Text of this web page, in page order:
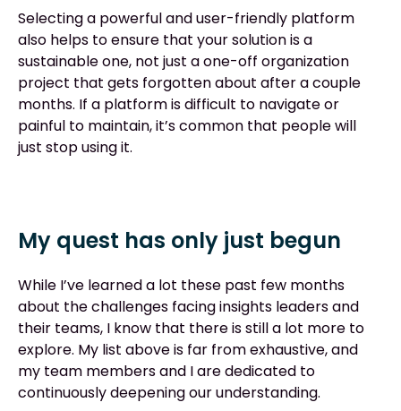
Selecting a powerful and user-friendly platform
also helps to ensure that your solution is a
sustainable one, not just a one-off organization
project that gets forgotten about after a couple
months. If a platform is difficult to navigate or
painful to maintain, it’s common that people will
just stop using it.
My quest has only just begun
While I’ve learned a lot these past few months
about the challenges facing insights leaders and
their teams, I know that there is still a lot more to
explore. My list above is far from exhaustive, and
my team members and I are dedicated to
continuously deepening our understanding.